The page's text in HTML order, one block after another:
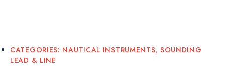
CATEGORIES: NAUTICAL INSTRUMENTS, SOUNDING
LEAD & LINE